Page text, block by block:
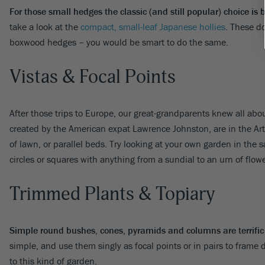
For those small hedges the classic (and still popular) choice is
take a look at the compact, small-leaf Japanese hollies . These
boxwood hedges – you would be smart to do the same.
Vistas & Focal Points
After those trips to Europe, our great-grandparents knew all
created by the American expat Lawrence Johnston, are in the
of lawn, or parallel beds. Try looking at your own garden in the
circles or squares with anything from a sundial to an urn of
Trimmed Plants & Topiary
Simple round bushes, cones, pyramids and columns are
simple, and use them singly as focal points or in pairs to frame
to this kind of garden.